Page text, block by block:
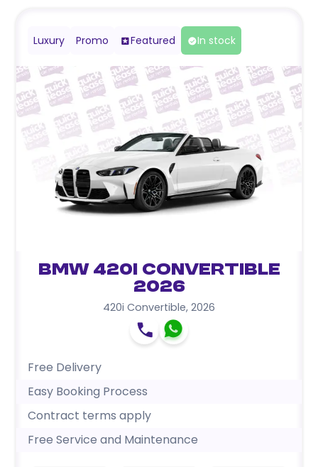
Luxury Promo Featured In stock
BMW 420i Convertible
2026
420i Convertible, 2026
Free Delivery
Easy Booking Process
Contract terms apply
Free Service and Maintenance